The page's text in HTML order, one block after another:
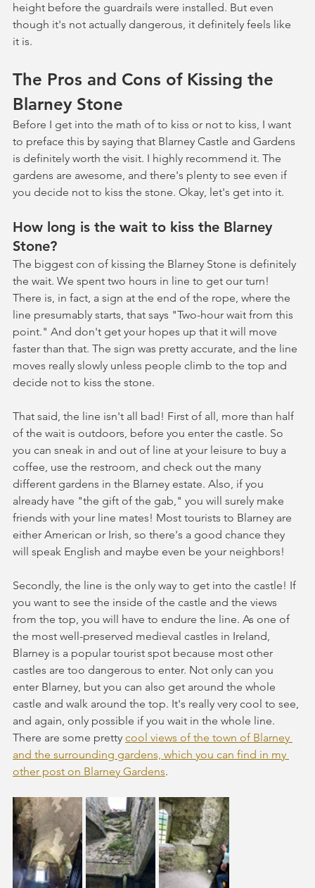
height before the guardrails were installed. But even
though it's not actually dangerous, it definitely feels like
it is.
The Pros and Cons of Kissing the
Blarney Stone
Before I get into the math of to kiss or not to kiss, I want
to preface this by saying that Blarney Castle and Gardens
is definitely worth the visit. I highly recommend it. The
gardens are awesome, and there's plenty to see even if
you decide not to kiss the stone. Okay, let's get into it.
How long is the wait to kiss the Blarney
Stone?
The biggest con of kissing the Blarney Stone is definitely
the wait. We spent two hours in line to get our turn!
There is, in fact, a sign at the end of the rope, where the
line presumably starts, that says "Two-hour wait from this
point." And don't get your hopes up that it will move
faster than that. The sign was pretty accurate, and the line
moves really slowly unless people climb to the top and
decide not to kiss the stone.
That said, the line isn't all bad! First of all, more than half
of the wait is outdoors, before you enter the castle. So
you can sneak in and out of line at your leisure to buy a
coffee, use the restroom, and check out the many
different gardens in the Blarney estate. Also, if you
already have "the gift of the gab," you will surely make
friends with your line mates! Most tourists to Blarney are
either American or Irish, so there's a good chance they
will speak English and maybe even be your neighbors!
Secondly, the line is the only way to get into the castle! If
you want to see the inside of the castle and the views
from the top, you will have to endure the line. As one of
the most well-preserved medieval castles in Ireland,
Blarney is a popular tourist spot because most other
castles are too dangerous to enter. Not only can you
enter Blarney, but you can also get around the whole
castle and walk around the top. It's really very cool to see,
and again, only possible if you wait in the whole line.
There are some pretty cool views of the town of Blarney
and the surrounding gardens, which you can find in my
other post on Blarney Gardens.